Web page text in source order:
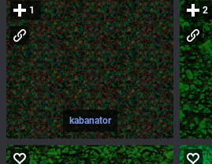
kabanator
1 2